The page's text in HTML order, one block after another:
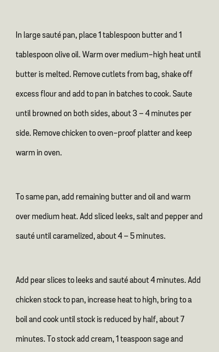
In large sauté pan, place 1 tablespoon butter and 1
tablespoon olive oil. Warm over medium-high heat until
butter is melted. Remove cutlets from bag, shake off
excess flour and add to pan in batches to cook. Saute
until browned on both sides, about 3 – 4 minutes per
side. Remove chicken to oven-proof platter and keep
warm in oven.
To same pan, add remaining butter and oil and warm
over medium heat. Add sliced leeks, salt and pepper and
sauté until caramelized, about 4 – 5 minutes.
Add pear slices to leeks and sauté about 4 minutes. Add
chicken stock to pan, increase heat to high, bring to a
boil and cook until stock is reduced by half, about 7
minutes. To stock add cream, 1 teaspoon sage and